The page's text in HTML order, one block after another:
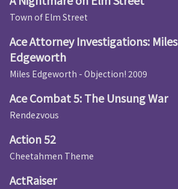
Town of Elm Street
Ace Attorney Investigations: Miles
Edgeworth
Miles Edgeworth - Objection! 2009
Ace Combat 5: The Unsung War
Rendezvous
Action 52
Cheetahmen Theme
ActRaiser